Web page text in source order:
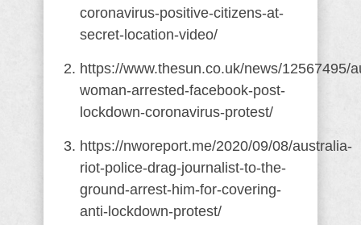
coronavirus-positive-citizens-at-
secret-location-video/
https://www.thesun.co.uk/news/12567495/
woman-arrested-facebook-post-
lockdown-coronavirus-protest/
https://nworeport.me/2020/09/08/australia-
riot-police-drag-journalist-to-the-
ground-arrest-him-for-covering-
anti-lockdown-protest/